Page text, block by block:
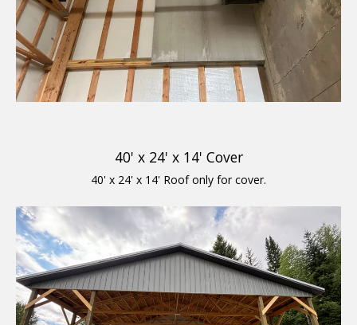
40' x 24' x 14' Cover
40' x 24' x 14' Roof only for cover.